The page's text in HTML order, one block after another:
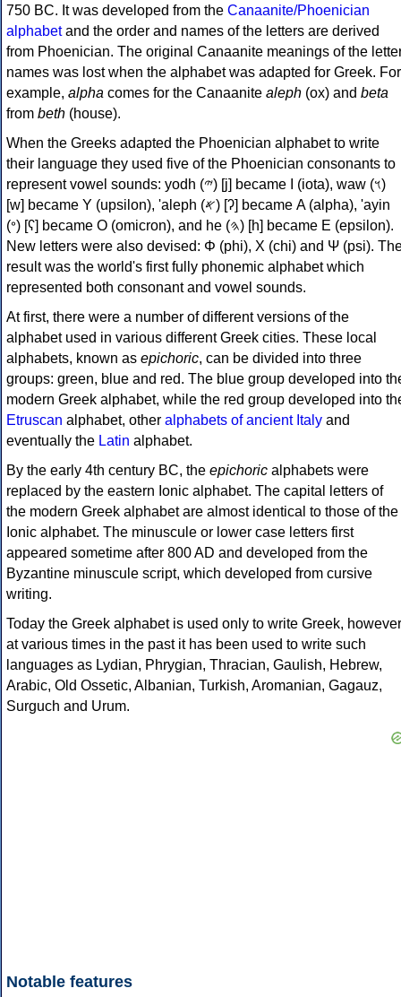
750 BC. It was developed from the Canaanite/Phoenician
alphabetand the order and names of the letters are derived
from Phoenician. The original Canaanite meanings of the
names was lost when the alphabet was adapted for Greek. For
example, alpha comes for the Canaanite aleph (ox) and beta
from beth (house).
When the Greeks adapted the Phoenician alphabet to write
their language they used five of the Phoenician consonants to
represent vowel sounds: yodh (𐤉) [j] became Ι (iota), waw (𐤅)
[w] became Υ (upsilon), 'aleph (𐤀) [ʔ] became Α (alpha), 'ayin
(𐤏) [ʕ] became Ο (omicron), and he (𐤄) [h] became Ε (epsilon).
New letters were also devised: Φ (phi), Χ (chi) and Ψ (psi).
result was the world's first fully phonemic alphabet which
represented both consonant and vowel sounds.
At first, there were a number of different versions of the
alphabet used in various different Greek cities. These local
alphabets, known as epichoric, can be divided into three
groups: green, blue and red. The blue group developed into
modern Greek alphabet, while the red group developed into
Etruscan alphabet, other alphabets of ancient Italy and
eventually the Latin alphabet.
By the early 4th century BC, the epichoric alphabets were
replaced by the eastern Ionic alphabet. The capital letters of
the modern Greek alphabet are almost identical to those of the
Ionic alphabet. The minuscule or lower case letters first
appeared sometime after 800 AD and developed from the
Byzantine minuscule script, which developed from cursive
writing.
Today the Greek alphabet is used only to write Greek, however
at various times in the past it has been used to write such
languages as Lydian, Phrygian, Thracian, Gaulish, Hebrew,
Arabic, Old Ossetic, Albanian, Turkish, Aromanian, Gagauz,
Surguch and Urum.
Notable features